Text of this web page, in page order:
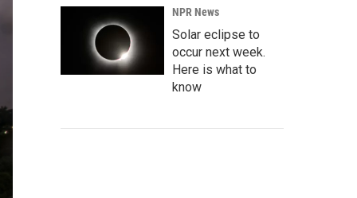
NPR News
Solar eclipse to
occur next week.
Here is what to
know